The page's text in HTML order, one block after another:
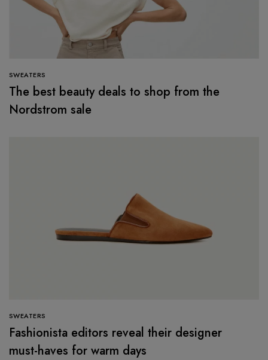
SWEATERS
The best beauty deals to shop from the
Nordstrom sale
SWEATERS
Fashionista editors reveal their designer
must-haves for warm days